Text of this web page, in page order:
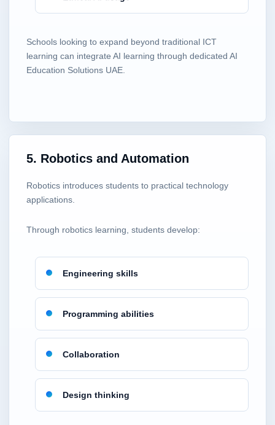
Schools looking to expand beyond traditional ICT
learning can integrate AI learning through dedicated AI
Education Solutions UAE.
5. Robotics and Automation
Robotics introduces students to practical technology
applications.
Through robotics learning, students develop:
Engineering skills
Programming abilities
Collaboration
Design thinking